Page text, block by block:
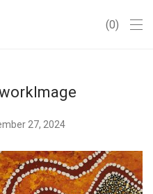
0
27, 2024